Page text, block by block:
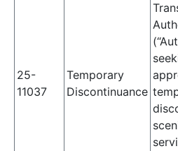
25-
11037
Temporary
Discontinuance